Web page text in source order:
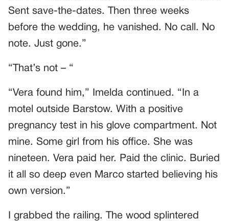
Sent save-the-dates. Then three weeks
before the wedding, he vanished. No call. No
note. Just gone.”
“That’s not – “
“Vera found him,” Imelda continued. “In a
motel outside Barstow. With a positive
pregnancy test in his glove compartment. Not
mine. Some girl from his office. She was
nineteen. Vera paid her. Paid the clinic. Buried
it all so deep even Marco started believing his
own version.”
I grabbed the railing. The wood splintered